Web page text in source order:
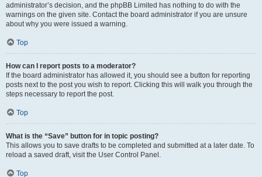
administrator’s decision, and the phpBB Limited has nothing to do with the
warnings on the given site. Contact the board administrator if you are unsure
about why you were issued a warning.
Top
How can I report posts to a moderator?
If the board administrator has allowed it, you should see a button for reporting
posts next to the post you wish to report. Clicking this will walk you through the
steps necessary to report the post.
Top
What is the “Save” button for in topic posting?
This allows you to save drafts to be completed and submitted at a later date. To
reload a saved draft, visit the User Control Panel.
Top